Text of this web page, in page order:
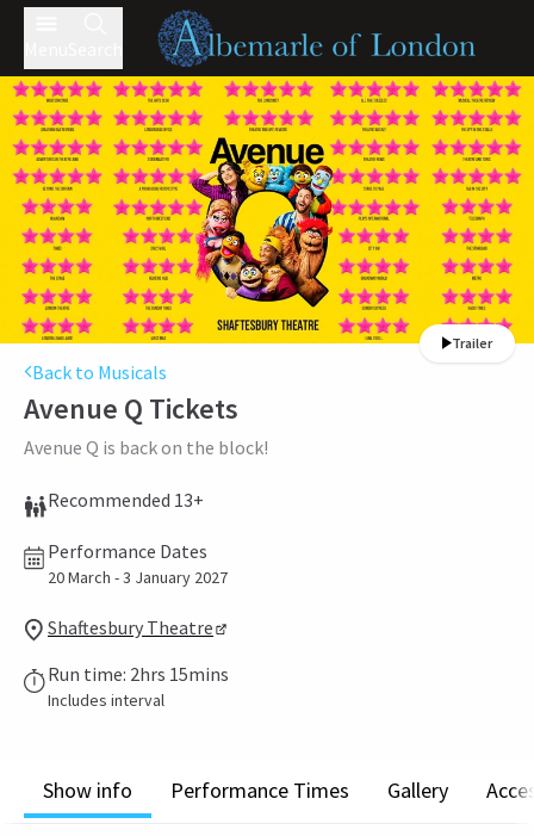
Trailer
Back to Musicals
Avenue Q Tickets
Avenue Q is back on the block!
Recommended 13+
Performance Dates
20 March - 3 January 2027
Shaftesbury Theatre
Run time: 2hrs 15mins
Includes interval
Show info Performance Times Gallery